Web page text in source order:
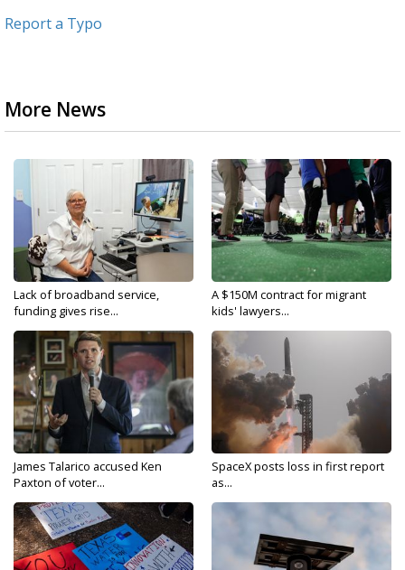
Report a Typo
More News
Lack of broadband service,
funding gives rise...
A $150M contract for migrant
kids' lawyers...
James Talarico accused Ken
Paxton of voter...
SpaceX posts loss in first report
as...